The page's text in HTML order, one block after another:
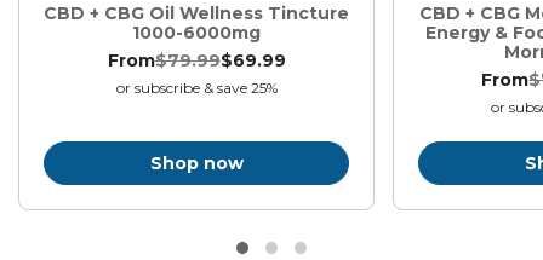
CBD + CBG Oil Wellness Tincture
1000-6000mg
From:.
Original
price:
$79.99.
Final
price:
$69.99
or subscribe & save 25%
Shop now
CBD + CBG
Energy &
From:.
or